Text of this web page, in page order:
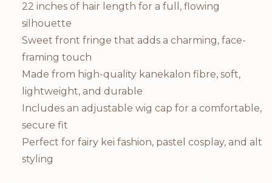
22 inches of hair length for a full, flowing
silhouette
Sweet front fringe that adds a charming, face-
framing touch
Made from high-quality kanekalon fibre, soft,
lightweight, and durable
Includes an adjustable wig cap for a comfortable,
secure fit
Perfect for fairy kei fashion, pastel cosplay, and alt
styling